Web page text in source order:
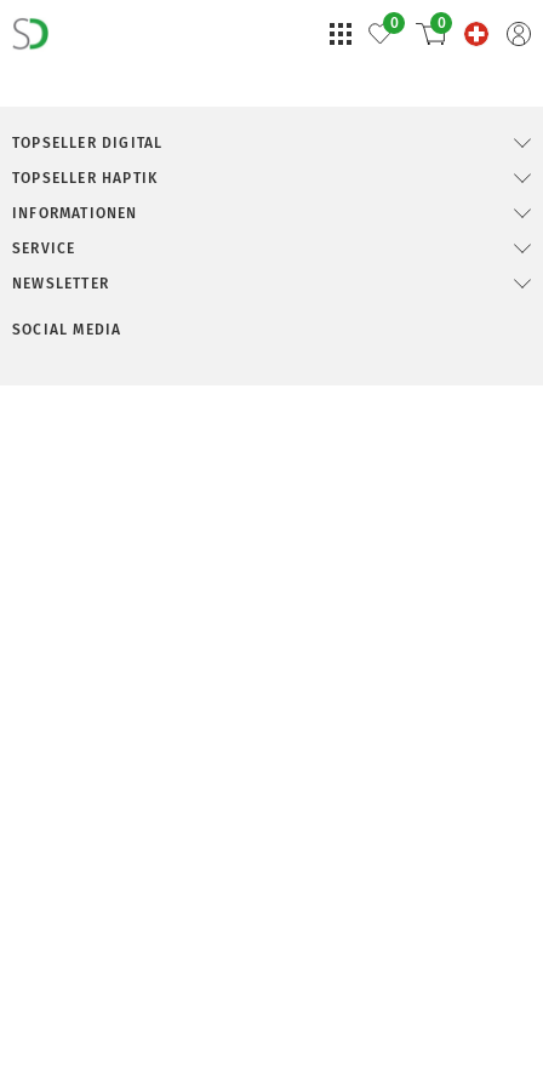
0 0
TOPSELLER DIGITAL
TOPSELLER HAPTIK
INFORMATIONEN
SERVICE
NEWSLETTER
SOCIAL MEDIA